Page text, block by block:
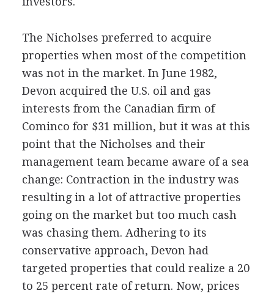
The Nicholses preferred to acquire
properties when most of the competition
was not in the market. In June 1982,
Devon acquired the U.S. oil and gas
interests from the Canadian firm of
Cominco for $31 million, but it was at this
point that the Nicholses and their
management team became aware of a sea
change: Contraction in the industry was
resulting in a lot of attractive properties
going on the market but too much cash
was chasing them. Adhering to its
conservative approach, Devon had
targeted properties that could realize a 20
to 25 percent rate of return. Now, prices